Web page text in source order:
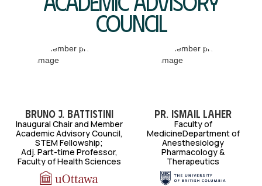
Council
Bruno J. Battistini
Inaugural Chair and Member
Academic Advisory Council,
STEM Fellowship;
Adj. Part-time Professor,
Faculty of Health Sciences
Pr. Ismail Laher
Faculty of
MedicineDepartment of
Anesthesiology
Pharmacology &
Therapeutics